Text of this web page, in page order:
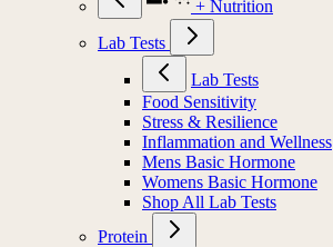
+ Nutrition
Lab Tests
Lab Tests
Food Sensitivity
Stress & Resilience
Inflammation and Wellness
Mens Basic Hormone
Womens Basic Hormone
Shop All Lab Tests
Protein